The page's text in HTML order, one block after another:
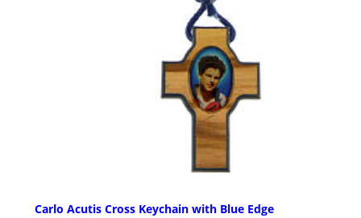
Carlo Acutis Cross Keychain with Blue Edge